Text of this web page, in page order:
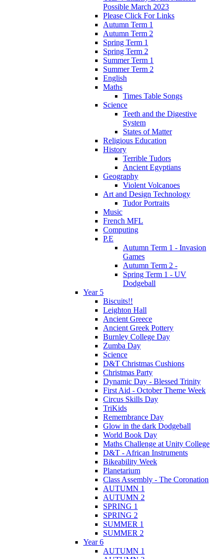
Possible March 2023
Please Click For Links
Autumn Term 1
Autumn Term 2
Spring Term 1
Spring Term 2
Summer Term 1
Summer Term 2
English
Maths
Times Table Songs
Science
Teeth and the Digestive
System
States of Matter
Religious Education
History
Terrible Tudors
Ancient Egyptians
Geography
Violent Volcanoes
Art and Design Technology
Tudor Portraits
Music
French MFL
Computing
P.E
Autumn Term 1 - Invasion
Games
Autumn Term 2 -
Spring Term 1 - UV
Dodgeball
Year 5
Biscuits!!
Leighton Hall
Ancient Greece
Ancient Greek Pottery
Burnley College Day
Zumba Day
Science
D&T Christmas Cushions
Christmas Party
Dynamic Day - Blessed Trinity
First Aid - October Theme Week
Circus Skills Day
TriKids
Remembrance Day
Glow in the dark Dodgeball
World Book Day
Maths Challenge at Unity College
D&T - African Instruments
Bikeability Week
Planetarium
Class Assembly - The Coronation
AUTUMN 1
AUTUMN 2
SPRING 1
SPRING 2
SUMMER 1
SUMMER 2
Year 6
AUTUMN 1